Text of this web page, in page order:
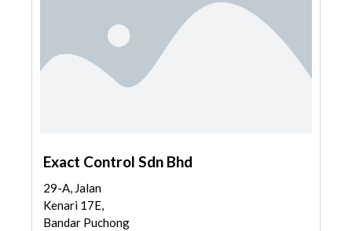
Exact Control Sdn Bhd
29-A, Jalan
Kenari 17E,
Bandar Puchong